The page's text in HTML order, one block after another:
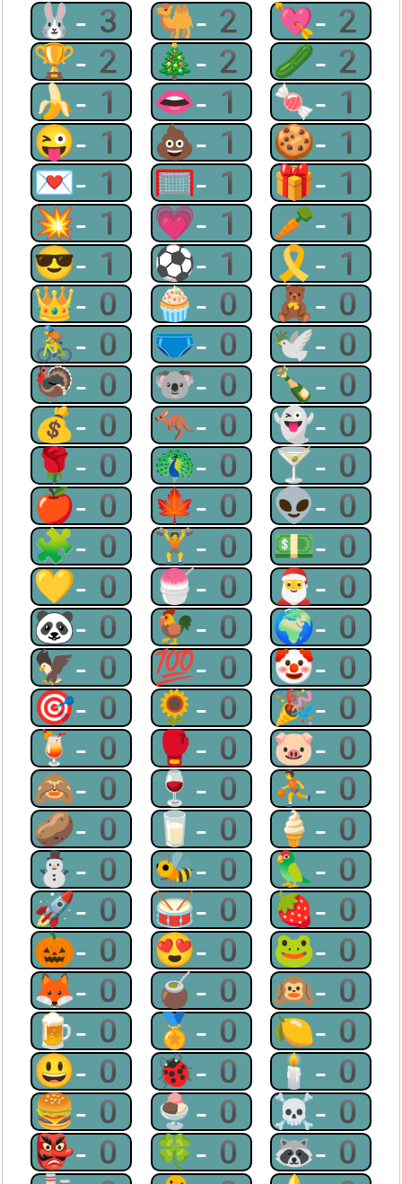
🐰-3 🐫-2 💘-2
🏆-2 🎄-2 🥒-2
🍌-1 👄-1 🍬-1
😜-1 💩-1 🍪-1
💌-1 🥅-1 🎁-1
💥-1 💗-1 🥕-1
😎-1 ⚽-1 🎗-1
👑-0 🧁-0 🧸-0
🚴-0 🩲-0 🕊-0
🦃-0 🐨-0 🍾-0
💰-0 🦘-0 👻-0
🌹-0 🦚-0 🍸-0
🍎-0 🍁-0 👽-0
🧩-0 🏋-0 💵-0
💛-0 🍧-0 🎅-0
🐼-0 🐓-0 🌍-0
🦅-0 💯-0 🤡-0
🎯-0 🌻-0 🎉-0
🍹-0 🥊-0 🐷-0
🙈-0 🍷-0 ⛹-0
🥔-0 🥛-0 🍦-0
⛄-0 🐝-0 🦜-0
🚀-0 🥁-0 🍓-0
🎃-0 😍-0 🐸-0
🦊-0 🧉-0 🙉-0
🍺-0 🏅-0 🍋-0
😃-0 🐞-0 🕯-0
🍔-0 🍨-0 ☠-0
👺-0 🍀-0 🦝-0